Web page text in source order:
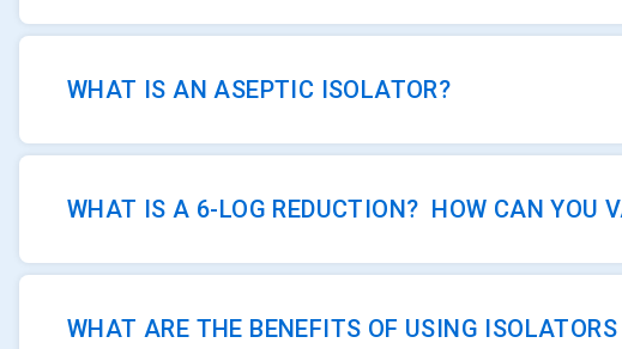
WHAT IS AN ASEPTIC ISOLATOR?
WHAT IS A 6-LOG REDUCTION? HOW CAN YOU
WHAT ARE THE BENEFITS OF USING